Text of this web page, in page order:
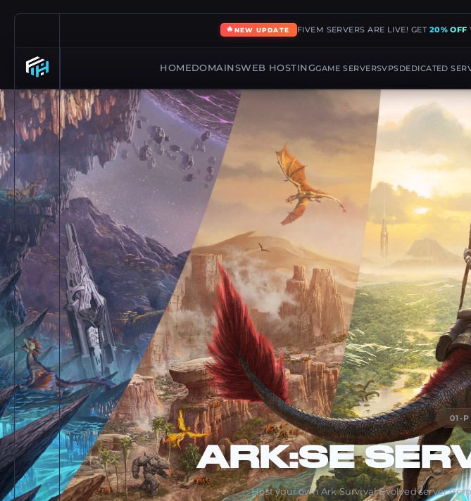
🔥 NEW UPDATE FIVEM SERVERS ARE LIVE! GET 20% OFF
HOMEDOMAINSWEB HOSTINGGAME SERVERSVPSDEDICATED
01 -
ARK:SE
Host your own Ark Survival Evolved server